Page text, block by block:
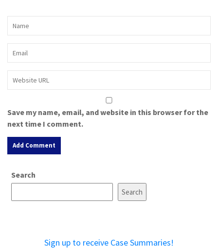
Save my name, email, and website in this browser for the
next time I comment.
e
Search
Search
Sign up to receive Case Summaries!